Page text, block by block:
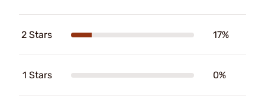
2 Stars 17%
1 Stars 0%